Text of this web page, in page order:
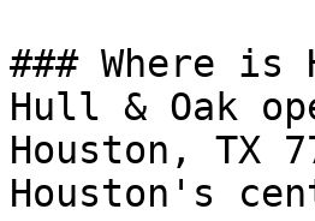
### Where is
Hull & Oak
Houston, TX
Houston's